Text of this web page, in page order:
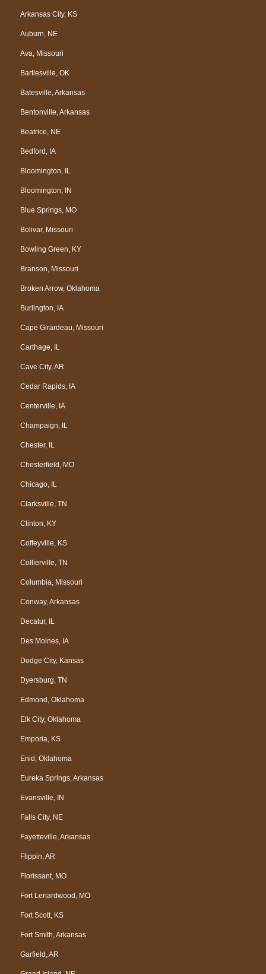
Arkansas City, KS
Auburn, NE
Ava, Missouri
Bartlesville, OK
Batesville, Arkansas
Bentonville, Arkansas
Beatrice, NE
Bedford, IA
Bloomington, IL
Bloomington, IN
Blue Springs, MO
Bolivar, Missouri
Bowling Green, KY
Branson, Missouri
Broken Arrow, Oklahoma
Burlington, IA
Cape Girardeau, Missouri
Carthage, IL
Cave City, AR
Cedar Rapids, IA
Centerville, IA
Champaign, IL
Chester, IL
Chesterfield, MO
Chicago, IL
Clarksville, TN
Clinton, KY
Coffeyville, KS
Collierville, TN
Columbia, Missouri
Conway, Arkansas
Decatur, IL
Des Moines, IA
Dodge City, Kansas
Dyersburg, TN
Edmond, Oklahoma
Elk City, Oklahoma
Emporia, KS
Enid, Oklahoma
Eureka Springs, Arkansas
Evansville, IN
Falls City, NE
Fayetteville, Arkansas
Flippin, AR
Florissant, MO
Fort Lenardwood, MO
Fort Scott, KS
Fort Smith, Arkansas
Garfield, AR